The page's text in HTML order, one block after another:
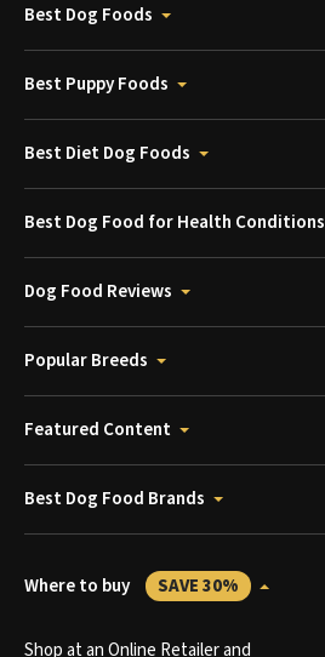
Best Dog Foods
Best Puppy Foods
Best Diet Dog Foods
Best Dog Food for Health Conditions
Dog Food Reviews
Popular Breeds
Featured Content
Best Dog Food Brands
Where to buy SAVE 30%
Shop at an Online Retailer and